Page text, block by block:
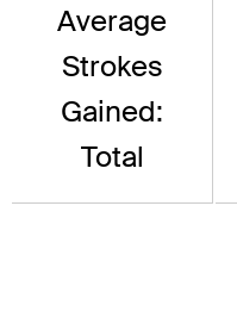
Average
Strokes
Gained:
Total